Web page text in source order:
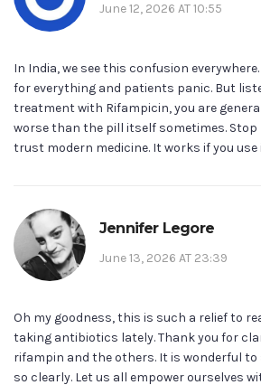
June 12, 2026 AT 10:55
In India, we see this confusion
for everything and patients panic. But
treatment with Rifampicin, you are
worse than the pill itself sometimes.
trust modern medicine. It works if you
Jennifer Legore
June 13, 2026 AT 23:39
Oh my goodness, this is such a relief to
taking antibiotics lately. Thank you for
rifampin and the others. It is wonderful
so clearly. Let us all empower ourselves